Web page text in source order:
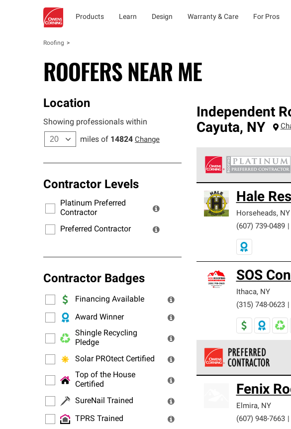
Products Learn Design Warranty & Care For Pros
Roofing
ROOFERS NEAR ME
Location
Showing professionals within
miles of 14824 Change
Contractor Levels
Platinum Preferred
Contractor
Preferred Contractor
Contractor Badges
Financing Available
Award Winner
Shingle Recycling
Pledge
Solar PROtect Certified
Top of the House
Certified
SureNail Trained
TPRS Trained
Independent
Cayuta, NY
standards for
warranty.
Hale
Horseheads, NY
(607) 739-0489
SOS
Ithaca, NY
(315) 748-0623
standards and strict
Fenix
Elmira, NY
(607) 948-7663